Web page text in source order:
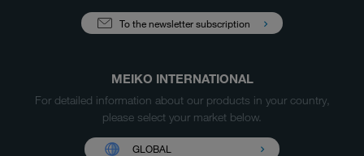
To the newsletter subscription
MEIKO INTERNATIONAL
For detailed information about our products in your country,
please select your market below.
GLOBAL